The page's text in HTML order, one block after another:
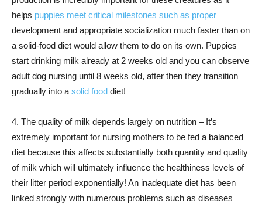
helps puppies meet critical milestones such as proper
development and appropriate socialization much faster than on
a solid-food diet would allow them to do on its own. Puppies
start drinking milk already at 2 weeks old and you can observe
adult dog nursing until 8 weeks old, after then they transition
gradually into a solid food diet!
4. The quality of milk depends largely on nutrition – It’s
extremely important for nursing mothers to be fed a balanced
diet because this affects substantially both quantity and quality
of milk which will ultimately influence the healthiness levels of
their litter period exponentially! An inadequate diet has been
linked strongly with numerous problems such as diseases